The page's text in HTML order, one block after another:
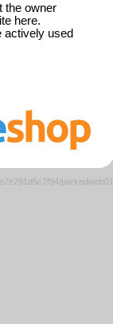
the owner
here.
used
parkedweb01